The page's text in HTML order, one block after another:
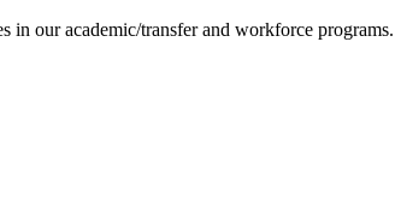
our academic/transfer and workforce